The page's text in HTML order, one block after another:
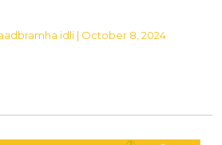
idli | October 8, 2024